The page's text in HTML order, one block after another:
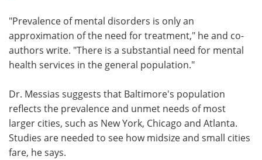
"Prevalence of mental disorders is only an
approximation of the need for treatment," he and co-
authors write. "There is a substantial need for mental
health services in the general population."
Dr. Messias suggests that Baltimore's population
reflects the prevalence and unmet needs of most
larger cities, such as New York, Chicago and Atlanta.
Studies are needed to see how midsize and small cities
fare, he says.